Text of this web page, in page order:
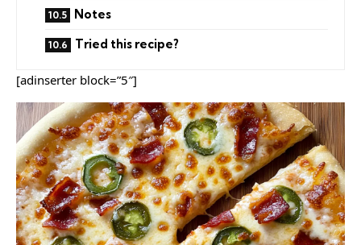
Notes
Tried this recipe?
[adinserter block=”5″]